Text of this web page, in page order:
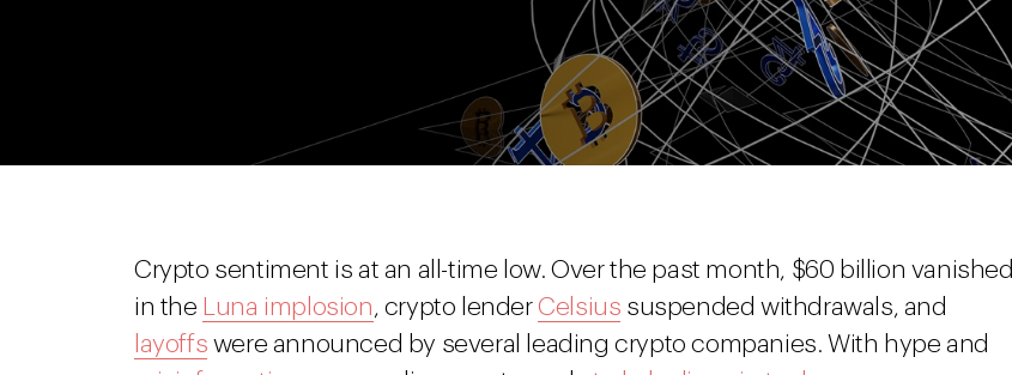
Crypto sentiment is at an all-time low. Over the past month, $60 billion vanished
in the
Luna implosion, crypto lenderCelsius suspended withdrawals, and
layoffs were announced by several leading crypto companies. With hype and